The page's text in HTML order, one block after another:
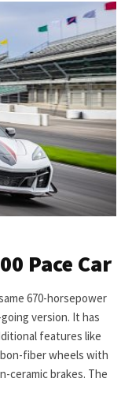
Pace Car
670-horsepower
version. It has
features like
fiber wheels with
ceramic brakes. The